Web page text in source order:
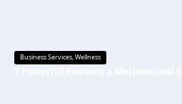
Business Services,Wellness